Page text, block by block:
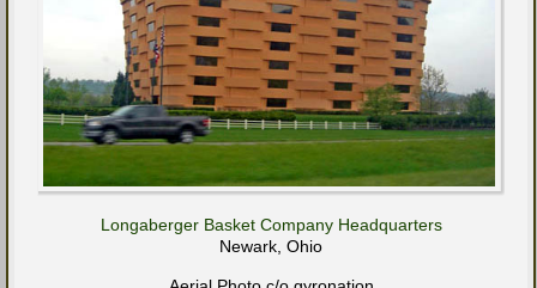
Longaberger Basket Company Headquarters
Newark, Ohio